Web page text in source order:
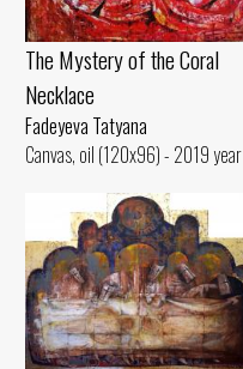
The Mystery of the Coral
Necklace
Fadeyeva Tatyana
Canvas, oil (120x96) - 2019 year